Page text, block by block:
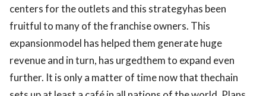
centers for the outlets and this strategyhas been
fruitful to many of the franchise owners. This
expansionmodel has helped them generate huge
revenue and in turn, has urgedthem to expand even
further. It is only a matter of time now that thechain